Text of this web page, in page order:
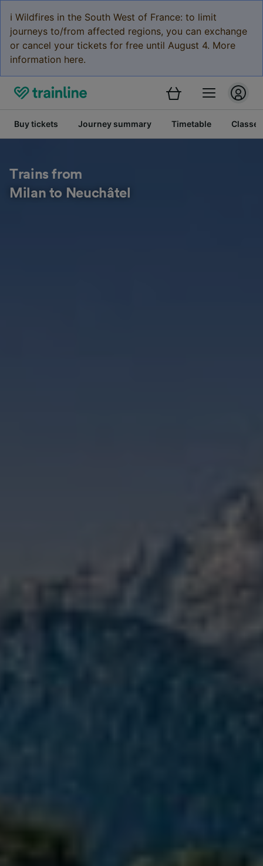
ℹ️ Wildfires in the South West of France: to limit
journeys to/from affected regions, you can exchange
or cancel your tickets for free until August 4. More
information here.
Buy tickets Journey summary Timetable Classes
Trains from
Milan to Neuchâtel